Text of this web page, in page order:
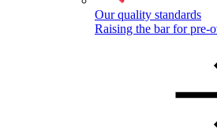
Our quality standards
Raising the bar for pre-